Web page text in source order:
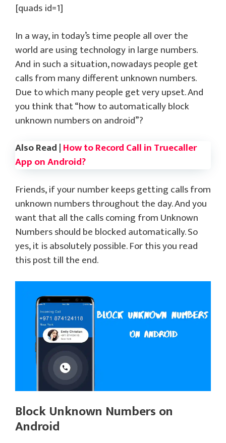
[quads id=1]
In a way, in today’s time people all over the
world are using technology in large numbers.
And in such a situation, nowadays people get
calls from many different unknown numbers.
Due to which many people get very upset. And
you think that “how to automatically block
unknown numbers on android”?
Also Read |How to Record Call in Truecaller
App on Android?
Friends, if your number keeps getting calls from
unknown numbers throughout the day. And you
want that all the calls coming from Unknown
Numbers should be blocked automatically. So
yes, it is absolutely possible. For this you read
this post till the end.
Block Unknown Numbers on
Android